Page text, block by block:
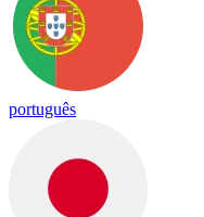
português